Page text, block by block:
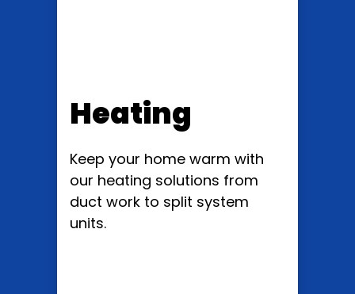
Heating
Keep your home warm with
our heating solutions from
duct work to split system
units.